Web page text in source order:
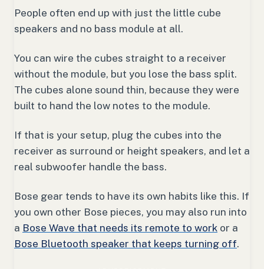
People often end up with just the little cube
speakers and no bass module at all.
You can wire the cubes straight to a receiver
without the module, but you lose the bass split.
The cubes alone sound thin, because they were
built to hand the low notes to the module.
If that is your setup, plug the cubes into the
receiver as surround or height speakers, and let a
real subwoofer handle the bass.
Bose gear tends to have its own habits like this. If
you own other Bose pieces, you may also run into
a Bose Wave that needs its remote to work or a
Bose Bluetooth speaker that keeps turning off.